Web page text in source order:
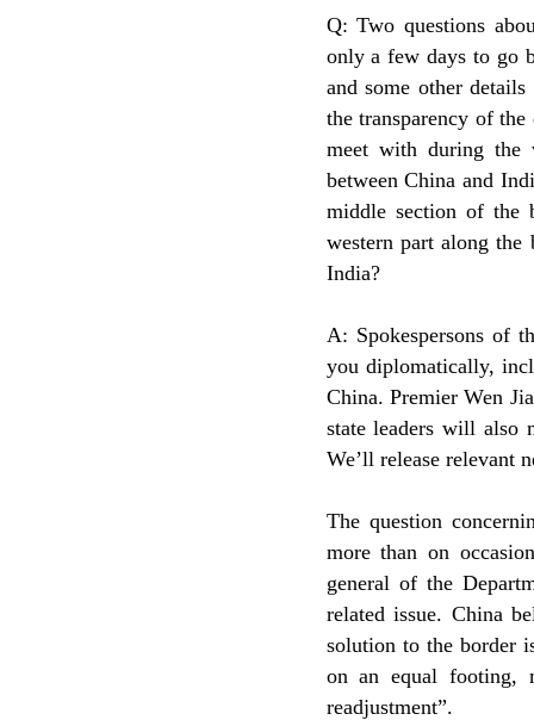
Q: Two questions
only a few days to go
and some other
the transparency of
meet with during the
between China and
middle section of the
western part along the
India?
A: Spokespersons of
you diplomatically,
China. Premier Wen
state leaders will also
We’ll release relevant
The question
more than on
general of the
related issue. China
solution to the border
on an equal footing,
readjustment”.